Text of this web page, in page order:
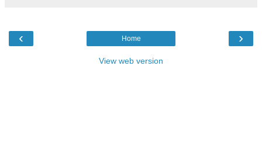
‹ ›
Home
View web version